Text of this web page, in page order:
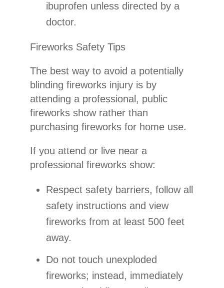
ibuprofen unless directed by a
doctor.
Fireworks Safety Tips
The best way to avoid a potentially
blinding fireworks injury is by
attending a professional, public
fireworks show rather than
purchasing fireworks for home use.
If you attend or live near a
professional fireworks show:
Respect safety barriers, follow all
safety instructions and view
fireworks from at least 500 feet
away.
Do not touch unexploded
fireworks; instead, immediately